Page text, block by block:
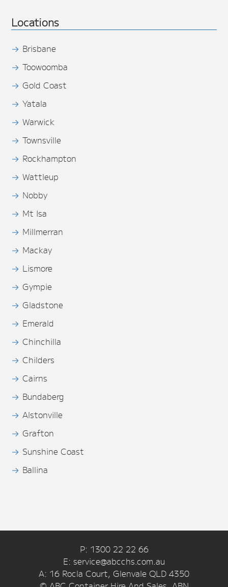
Locations
Brisbane
Toowoomba
Gold Coast
Yatala
Warwick
Townsville
Rockhampton
Wattleup
Nobby
Mt Isa
Millmerran
Mackay
Lismore
Gympie
Gladstone
Emerald
Chinchilla
Childers
Cairns
Bundaberg
Alstonville
Grafton
Sunshine Coast
Ballina
P: 1300 22 22 66
E: service@abcchs.com.au
A: 16 Rocla Court, Glenvale QLD 4350